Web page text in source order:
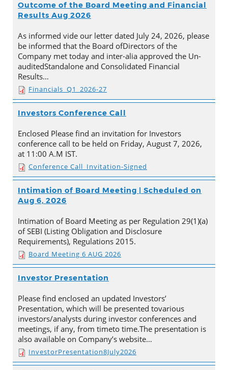
Outcome of the Board Meeting and Financial
Results Aug 2026
As informed vide our letter dated July 24, 2026, please
be informed that the Board ofDirectors of the
Company met today and inter-alia approved the Un-
auditedStandalone and Consolidated Financial
Results…
Financials_Q1_2026-27
Investors Conference Call
Enclosed Please find an invitation for Investors
conference call to be held on Friday, August 7, 2026,
at 11:00 A.M IST.
Conference Call_Invitation-Signed
Intimation of Board Meeting | Scheduled on
Aug 6, 2026
Intimation of Board Meeting as per Regulation 29(1)(a)
of SEBI (Listing Obligation and Disclosure
Requirements), Regulations 2015.
Board Meeting 6 AUG 2026
Investor Presentation
Please find enclosed an updated Investors’
Presentation, which will be presented tovarious
investors/analysts during investor conferences and
meetings, if any, from timeto time.The presentation is
also available on Company’s website…
InvestorPresentation8July2026